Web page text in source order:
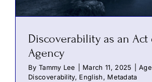
Discoverability as an Act
Agency
By Tammy Lee March 11, 2025
Discoverability, English, Metadata